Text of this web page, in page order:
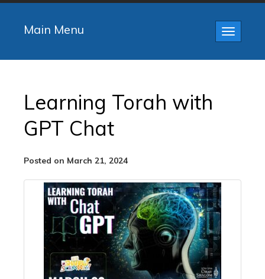
Toggle
Main Menu
Learning Torah with
GPT Chat
Posted on March 21, 2024